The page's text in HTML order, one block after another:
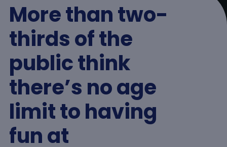
More than two-
thirds of the
public think
there’s no age
limit to having
fun at